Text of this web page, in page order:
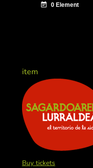
item
Buy tickets